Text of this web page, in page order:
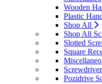
Wooden
Plastic
Shop All
Shop All
Slotted
Square
Pozidrive